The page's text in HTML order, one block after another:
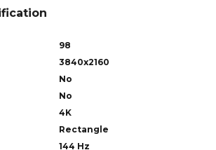
98
3840x2160
No
No
4K
Rectangle
144 Hz